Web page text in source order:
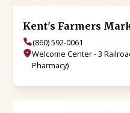
Kent's Farmers
(860) 592-0061
Welcome Center - 3
Pharmacy)